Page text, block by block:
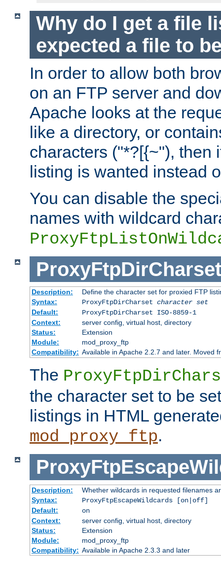
Why do I get a file
expected a file to
In order to allow both
on an FTP server and
Apache looks at the
like a directory, or
characters ("*?[{~"), then
listing is wanted instead
You can disable the
names with wildcard
ProxyFtpDirCharset
Description:
Define the character set for proxied FTP
Syntax:
ProxyFtpDirCharset character set
Default:
ProxyFtpDirCharset ISO-8859-1
Context:
server config, virtual host, directory
Status:
Extension
Module:
mod_proxy_ftp
Compatibility: Available in Apache 2.2.7 and later. Moved
The
the character set to be
listings in HTML
mod_proxy_ftp.
Description:
Whether wildcards in requested filenames
Syntax:
ProxyFtpEscapeWildcards [on|off]
Default:
on
Context:
server config, virtual host, directory
Status:
Extension
Module:
mod_proxy_ftp
Compatibility: Available in Apache 2.3.3 and later